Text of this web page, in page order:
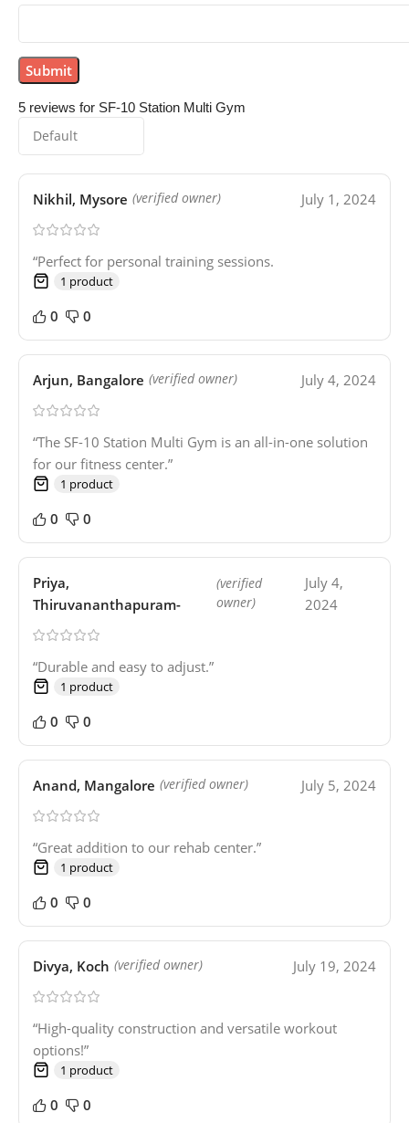
5 reviews for SF-10 Station Multi Gym
Nikhil, Mysore (verified owner) July 1, 2024
“Perfect for personal training sessions.
1 product
0 0
Arjun, Bangalore (verified owner) July 4, 2024
“The SF-10 Station Multi Gym is an all-in-one solution
for our fitness center.”
1 product
0 0
Priya,
Thiruvananthapuram-
(verified
owner)
July 4,
2024
“Durable and easy to adjust.”
1 product
0 0
Anand, Mangalore (verified owner) July 5, 2024
“Great addition to our rehab center.”
1 product
0 0
Divya, Koch (verified owner) July 19, 2024
“High-quality construction and versatile workout
options!”
1 product
0 0